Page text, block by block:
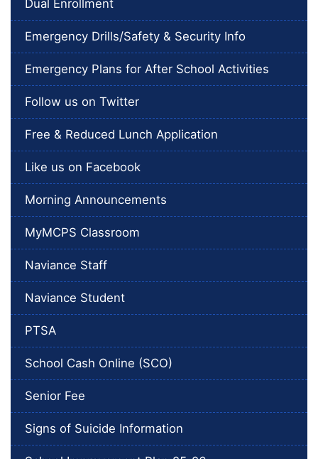
Dual Enrollment
Emergency Drills/Safety & Security Info
Emergency Plans for After School Activities
Follow us on Twitter
Free & Reduced Lunch Application
Like us on Facebook
Morning Announcements
MyMCPS Classroom
Naviance Staff
Naviance Student
PTSA
School Cash Online (SCO)
Senior Fee
Signs of Suicide Information